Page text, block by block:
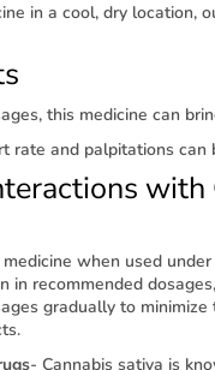
in a cool, dry location,
this medicine can
rate and palpitations can
with
medicine when used
in recommended
gradually to minimize
- Cannabis sativa is